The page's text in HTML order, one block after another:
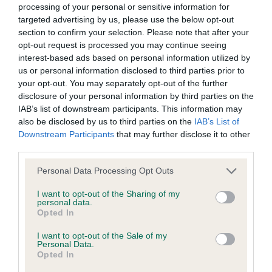
processing of your personal or sensitive information for
targeted advertising by us, please use the below opt-out
section to confirm your selection. Please note that after your
opt-out request is processed you may continue seeing
interest-based ads based on personal information utilized by
us or personal information disclosed to third parties prior to
your opt-out. You may separately opt-out of the further
disclosure of your personal information by third parties on the
IAB’s list of downstream participants. This information may
also be disclosed by us to third parties on the IAB’s List of
Downstream Participants that may further disclose it to other
Please note that this website/app uses one or more Google
not limited to your visit or usage behaviour. You may click to
grant or deny consent to Google and its third-party tags to
use your data for below specified purposes in below Google
consent section.
Personal Data Processing Opt Outs
I want to opt-out of the Sharing of my
personal data.
Opted In
I want to opt-out of the Sale of my
Personal Data.
Opted In
our system to meet The Kennel Club Health Standard.
Please contact the owner to confirm if it has been
obtained.
Screening schemes
Learn more about our latest health testing guidance in
ourHealth Standard. Some tests may be newly introduced
recommendations evolve over time with scientific evidence,
some dogs may not yet fully meet current guidance if tests
have been newly introduced or reprioritised.
BVA/KC Hip Dysplasia - No Record Held
Our records indicate this health result is not recorded on